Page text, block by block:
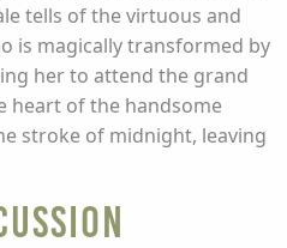
tells of the virtuous and
is magically transformed by
her to attend the grand
heart of the handsome
stroke of midnight, leaving